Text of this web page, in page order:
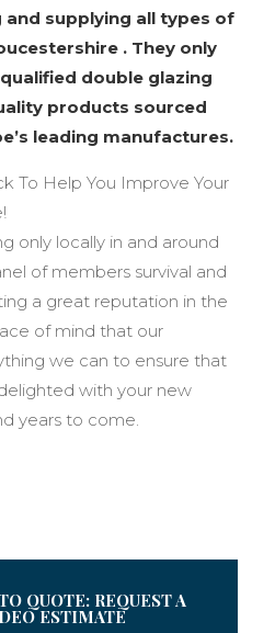
supplying all types of
. They only
double glazing
products sourced
leading manufactures.
To Help You Improve Your
only locally in and around
of members survival and
a great reputation in the
of mind that our
we can to ensure that
with your new
years to come.
QUOTE: REQUEST A
ESTIMATE